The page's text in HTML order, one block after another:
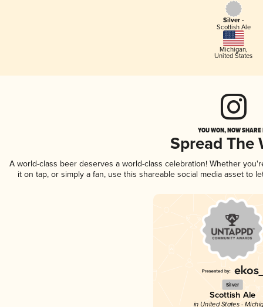
Silver -
Scottish Ale
Michigan,
United States
YOU WON, NOW
Spread The
A world-class beer deserves a world-class celebration! Whether
it on tap, or simply a fan, use this shareable social media asset to
Silver
Scottish Ale
in United States -